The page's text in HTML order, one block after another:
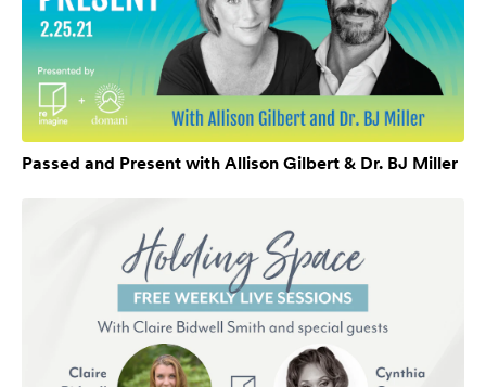
Passed and Present with Allison Gilbert & Dr. BJ Miller